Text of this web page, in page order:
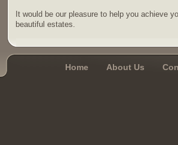
It would be our pleasure to help you achieve
beautiful estates.
Home About Us